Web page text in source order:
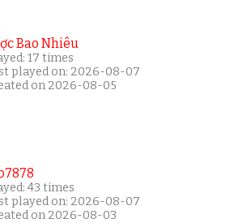
Bao Nhiêu
17 times
played on: 2026-08-07
on 2026-08-05
43 times
played on: 2026-08-07
on 2026-08-03